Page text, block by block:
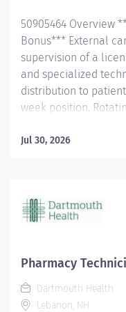
receive a base...
50905464 Overview
Bonus*** External
supervision of a
and specialized
distribution to
week position.
dispensing machines
shelves, carousels,
Communicates
discrepancies to the
revising policy and
or patient care area
Jul 30, 2026
Pharmacy
Dartmouth Health
Lebanon, NH